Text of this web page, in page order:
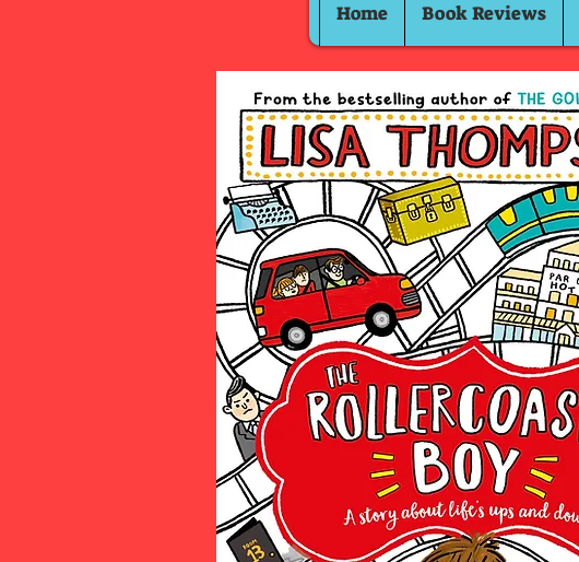
Home Book Reviews